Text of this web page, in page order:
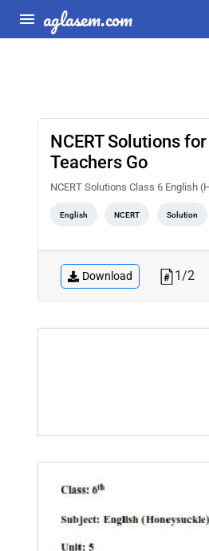
aglasem.com
NCERT Solutions
Teachers Go
NCERT Solutions Class 6 English
English NCERT Solution
Download 1/2